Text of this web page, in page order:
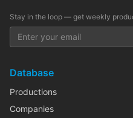
Stay in the loop — get weekly
Database
Productions
Companies